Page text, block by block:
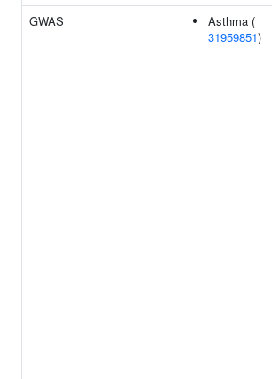
GWAS
Asthma (
31959851)